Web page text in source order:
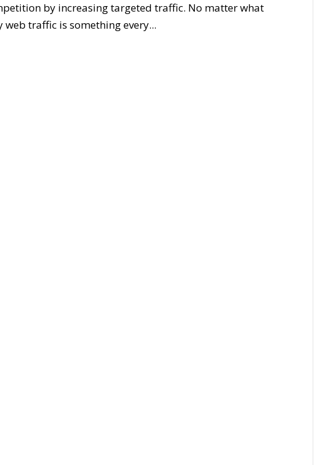
by increasing targeted traffic. No matter what
traffic is something every...